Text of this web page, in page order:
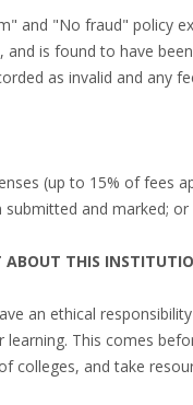
and "No fraud" policy
and is found to have
as invalid and any
(up to 15% of fees
submitted and marked;
ABOUT THIS
an ethical
learning. This comes
colleges, and take